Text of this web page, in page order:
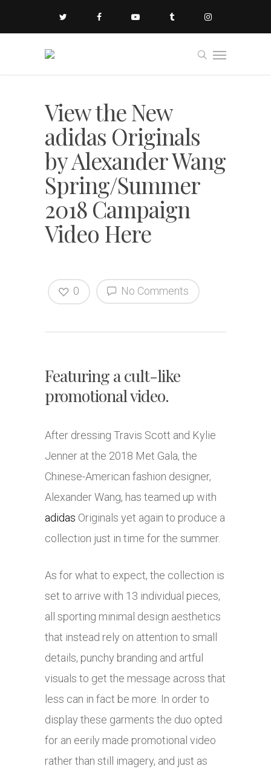
View the New
adidas Originals
by Alexander Wang
Spring/Summer
2018 Campaign
Video Here
No Comments
0
Featuring a cult-like
promotional video.
After dressing Travis Scott and Kylie
Jenner at the 2018 Met Gala, the
Chinese-American fashion designer,
Alexander Wang, has teamed up with
adidas Originals yet again to produce a
collection just in time for the summer.
As for what to expect, the collection is
set to arrive with 13 individual pieces,
all sporting minimal design aesthetics
that instead rely on attention to small
details, punchy branding and artful
visuals to get the message across that
less can in fact be more. In order to
display these garments the duo opted
for an eerily made promotional video
rather than still imagery, and just as